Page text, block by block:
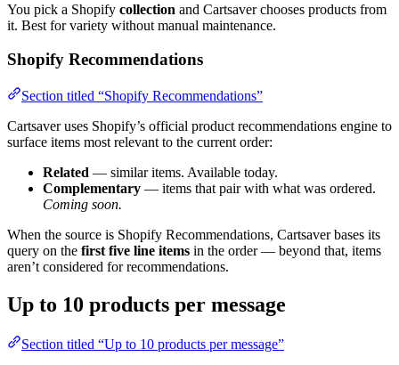
You pick a Shopify collection and Cartsaver chooses products from
it. Best for variety without manual maintenance.
Shopify Recommendations
Section titled “Shopify Recommendations”
Cartsaver uses Shopify’s official product recommendations engine to
surface items most relevant to the current order:
Related — similar items. Available today.
Complementary — items that pair with what was ordered.
Coming soon.
When the source is Shopify Recommendations, Cartsaver bases its
query on the first five line items in the order — beyond that, items
aren’t considered for recommendations.
Up to 10 products per message
Section titled “Up to 10 products per message”